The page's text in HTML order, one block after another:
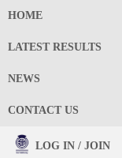
HOME
LATEST RESULTS
NEWS
CONTACT US
LOG IN / JOIN